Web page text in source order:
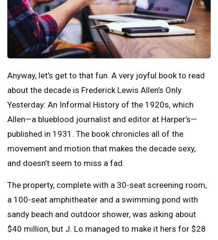
Anyway, let’s get to that fun. A very joyful book to read
about the decade is Frederick Lewis Allen’s Only
Yesterday: An Informal History of the 1920s, which
Allen—a blueblood journalist and editor at Harper’s—
published in 1931. The book chronicles all of the
movement and motion that makes the decade sexy,
and doesn’t seem to miss a fad.
The property, complete with a 30-seat screening room,
a 100-seat amphitheater and a swimming pond with
sandy beach and outdoor shower, was asking about
$40 million, but J. Lo managed to make it hers for $28